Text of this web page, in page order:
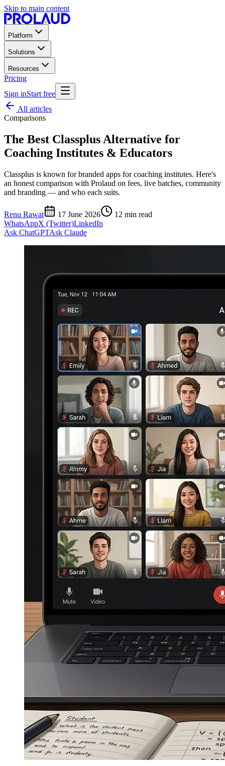
Skip to main content
Platform
Solutions
Resources
Pricing
Sign inStart free
All articles
Comparisons
The Best Classplus Alternative for
Coaching Institutes & Educators
Classplus is known for branded apps for coaching institutes. Here's
an honest comparison with Prolaud on fees, live batches, community
and branding — and who each suits.
Renu Rawat 17 June 2026 12 min read
WhatsAppX (Twitter)LinkedIn
Ask ChatGPTAsk Claude